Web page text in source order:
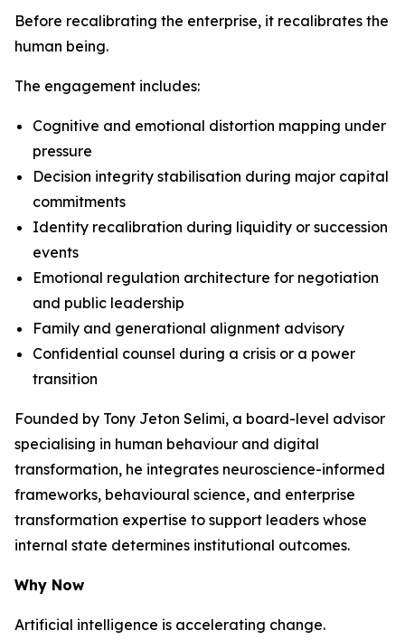
Before recalibrating the enterprise, it recalibrates the
human being.
The engagement includes:
Cognitive and emotional distortion mapping under
pressure
Decision integrity stabilisation during major capital
commitments
Identity recalibration during liquidity or succession
events
Emotional regulation architecture for negotiation
and public leadership
Family and generational alignment advisory
Confidential counsel during a crisis or a power
transition
Founded by Tony Jeton Selimi, a board-level advisor
specialising in human behaviour and digital
transformation, he integrates neuroscience-informed
frameworks, behavioural science, and enterprise
transformation expertise to support leaders whose
internal state determines institutional outcomes.
Why Now
Artificial intelligence is accelerating change.